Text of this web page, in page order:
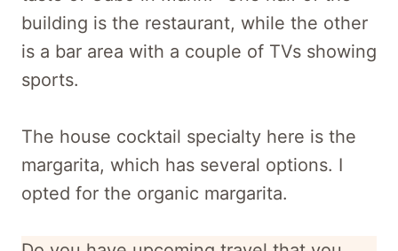
building is the restaurant, while the other
is a bar area with a couple of TVs showing
sports.
The house cocktail specialty here is the
margarita, which has several options. I
opted for the organic margarita.